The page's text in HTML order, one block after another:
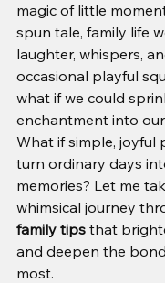
magic of little
spun tale, family life
laughter, whispers,
occasional playful
what if we could
enchantment into
What if simple, joyful
turn ordinary days
memories? Let me
whimsical journey
family tips that
and deepen the
most.